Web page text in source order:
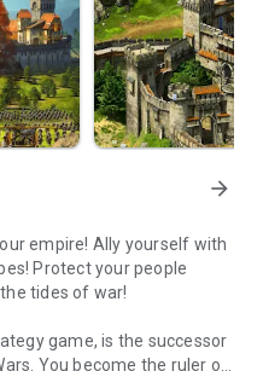
arrow_forward
empire! Ally yourself with
Protect your people
tides of war!
game, is the successor
You become the ruler of